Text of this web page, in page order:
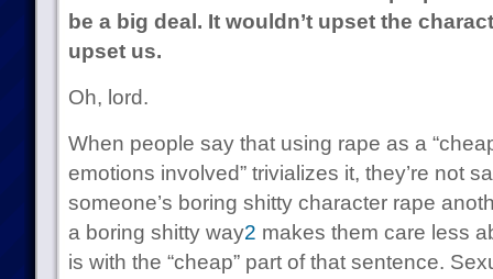
be a big deal. It wouldn’t upset the
upset us.
Oh, lord.
When people say that using rape as a
emotions involved” trivializes it, they’re not
someone’s boring shitty character rape
a boring shitty way2 makes them care less
is with the “cheap” part of that sentence.